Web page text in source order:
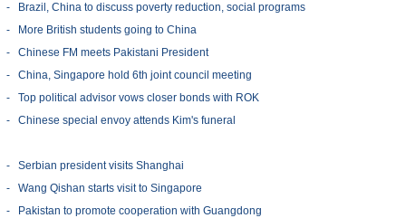
-
Brazil, China to discuss poverty reduction, social programs
-
More British students going to China
-
Chinese FM meets Pakistani President
-
China, Singapore hold 6th joint council meeting
-
Top political advisor vows closer bonds with ROK
-
Chinese special envoy attends Kim's funeral
-
Serbian president visits Shanghai
-
Wang Qishan starts visit to Singapore
-
Pakistan to promote cooperation with Guangdong